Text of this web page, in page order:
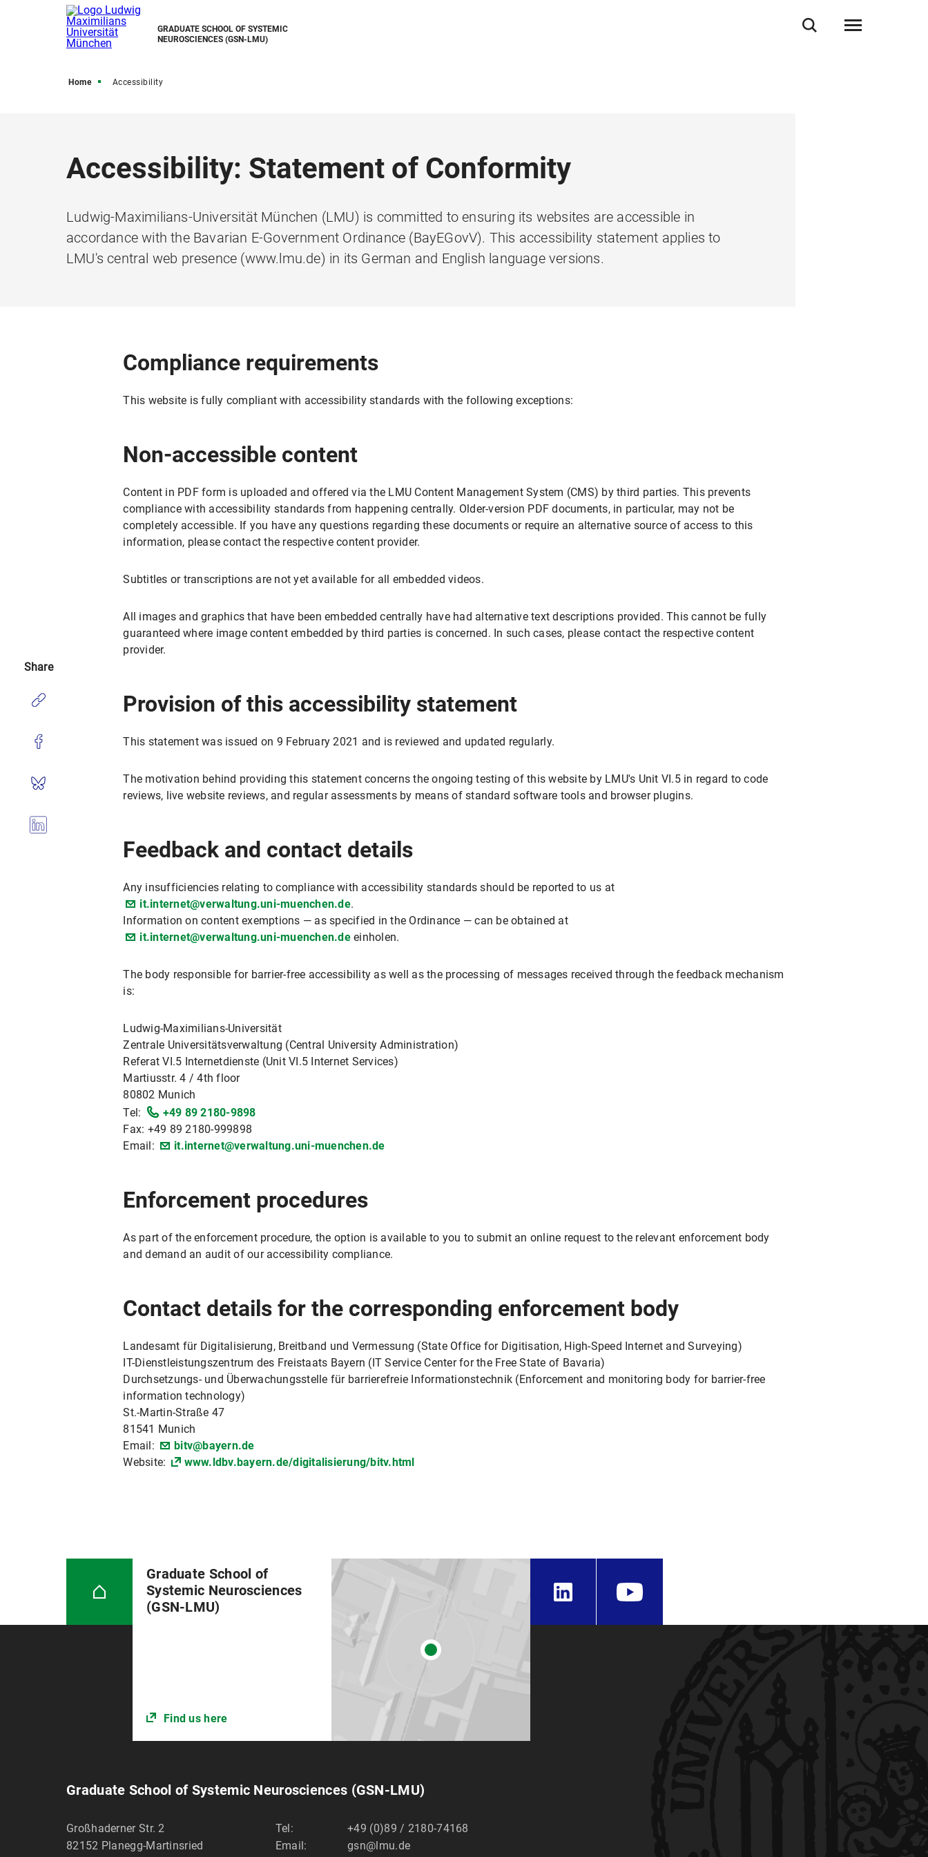
GRADUATE SCHOOL OF SYSTEMIC
NEUROSCIENCES (GSN-LMU)
Home Accessibility
Accessibility: Statement of Conformity
Ludwig-Maximilians-Universität München (LMU) is committed to ensuring its websites are accessible in
accordance with the Bavarian E-Government Ordinance (BayEGovV). This accessibility statement applies to
LMU's central web presence (www.lmu.de) in its German and English language versions.
Compliance requirements
This website is fully compliant with accessibility standards with the following exceptions:
Non-accessible content
Content in PDF form is uploaded and offered via the LMU Content Management System (CMS) by third parties. This prevents
compliance with accessibility standards from happening centrally. Older-version PDF documents, in particular, may not be
completely accessible. If you have any questions regarding these documents or require an alternative source of access to this
information, please contact the respective content provider.
Subtitles or transcriptions are not yet available for all embedded videos.
All images and graphics that have been embedded centrally have had alternative text descriptions provided. This cannot be fully
guaranteed where image content embedded by third parties is concerned. In such cases, please contact the respective content
provider.
Provision of this accessibility statement
This statement was issued on 9 February 2021 and is reviewed and updated regularly.
The motivation behind providing this statement concerns the ongoing testing of this website by LMU's Unit VI.5 in regard to code
reviews, live website reviews, and regular assessments by means of standard software tools and browser plugins.
Feedback and contact details
Any insufficiencies relating to compliance with accessibility standards should be reported to us at
it.internet@verwaltung.uni-muenchen.de.
Information on content exemptions — as specified in the Ordinance — can be obtained at
it.internet@verwaltung.uni-muenchen.deeinholen.
The body responsible for barrier-free accessibility as well as the processing of messages received through the feedback mechanism
is:
Ludwig-Maximilians-Universität
Zentrale Universitätsverwaltung (Central University Administration)
Referat VI.5 Internetdienste (Unit VI.5 Internet Services)
Martiusstr. 4 / 4th floor
80802 Munich
Tel:
+49 89 2180-9898
Fax: +49 89 2180-999898
Email:
it.internet@verwaltung.uni-muenchen.de
Enforcement procedures
As part of the enforcement procedure, the option is available to you to submit an online request to the relevant enforcement body
and demand an audit of our accessibility compliance.
Contact details for the corresponding enforcement body
Landesamt für Digitalisierung, Breitband und Vermessung (State Office for Digitisation, High-Speed Internet and Surveying)
IT-Dienstleistungszentrum des Freistaats Bayern (IT Service Center for the Free State of Bavaria)
Durchsetzungs- und Überwachungsstelle für barrierefreie Informationstechnik (Enforcement and monitoring body for barrier-free
information technology)
St.-Martin-Straße 47
81541 Munich
Email:
bitv@bayern.de
Website:
www.ldbv.bayern.de/digitalisierung/bitv.html
Share
Graduate School of
Systemic Neurosciences
(GSN-LMU)
Find us here
Graduate School of Systemic Neurosciences (GSN-LMU)
Großhaderner Str. 2
82152 Planegg-Martinsried
Tel:
+49 (0)89 / 2180-74168
Email:
gsn@lmu.de